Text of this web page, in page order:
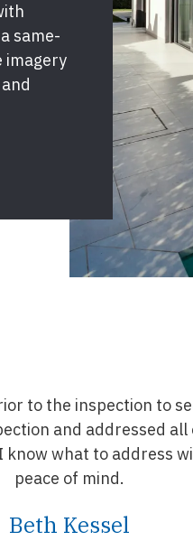
same-
imagery
to the inspection to
and addressed
what to address
peace of mind.
Beth Kessel